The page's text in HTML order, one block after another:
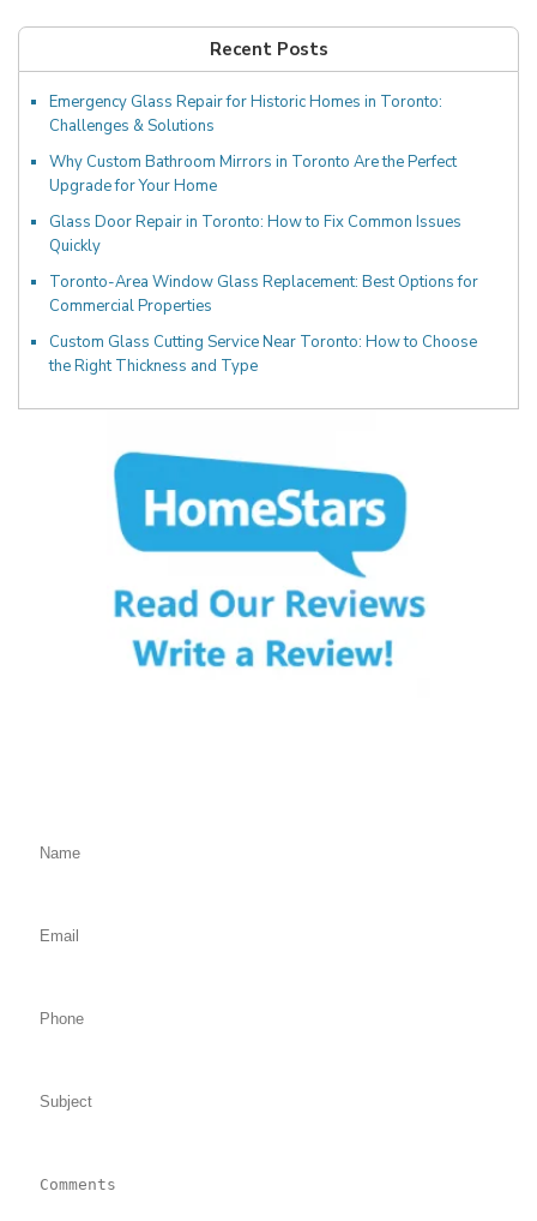
Recent Posts
Emergency Glass Repair for Historic Homes in Toronto:
Challenges & Solutions
Why Custom Bathroom Mirrors in Toronto Are the Perfect
Upgrade for Your Home
Glass Door Repair in Toronto: How to Fix Common Issues
Quickly
Toronto-Area Window Glass Replacement: Best Options for
Commercial Properties
Custom Glass Cutting Service Near Toronto: How to Choose
the Right Thickness and Type